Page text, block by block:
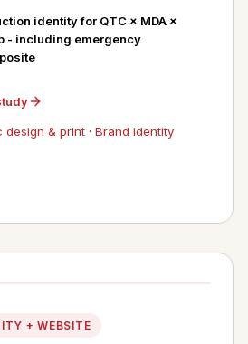
identity for QTC × MDA ×
- including emergency
design & print · Brand identity
+ WEBSITE